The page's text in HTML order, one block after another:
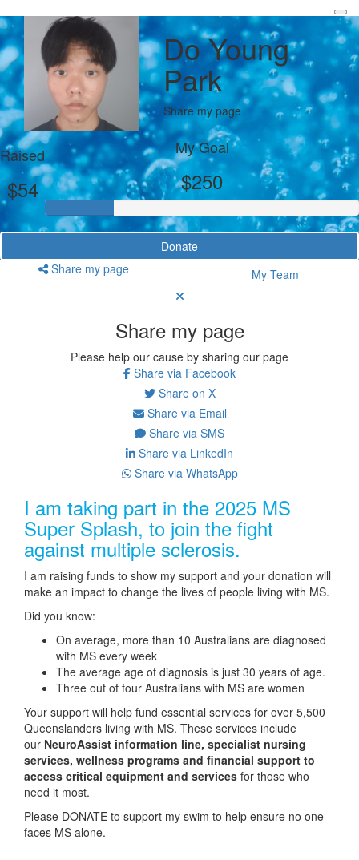
Do Young
Park
Share my page
Raised
$54
My Goal
$250
Donate
Share my page
My Team
Share my page
Please help our cause by sharing our page
Share via Facebook
Share on X
Share via Email
Share via SMS
Share via LinkedIn
Share via WhatsApp
I am taking part in the 2025 MS
Super Splash, to join the fight
against multiple sclerosis.
I am raising funds to show my support and your donation will
make an impact to change the lives of people living with MS.
Did you know:
On average, more than 10 Australians are diagnosed
with MS every week
The average age of diagnosis is just 30 years of age.
Three out of four Australians with MS are women
Your support will help fund essential services for over 5,500
Queenslanders living with MS. These services include
our NeuroAssist information line, specialist nursing
services, wellness programs and financial support to
access critical equipment and services for those who
need it most.
Please DONATE to support my swim to help ensure no one
faces MS alone.